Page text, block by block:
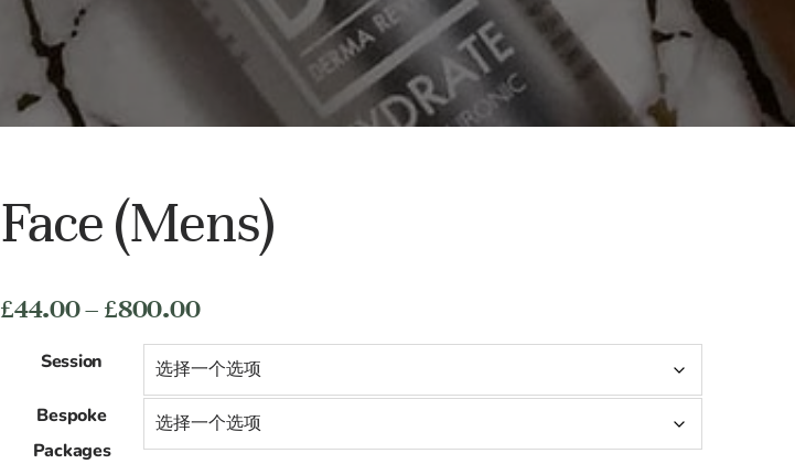
Face (Mens)
£44.00– £800.00价
格
范
围：
Session
Bespoke
Packages